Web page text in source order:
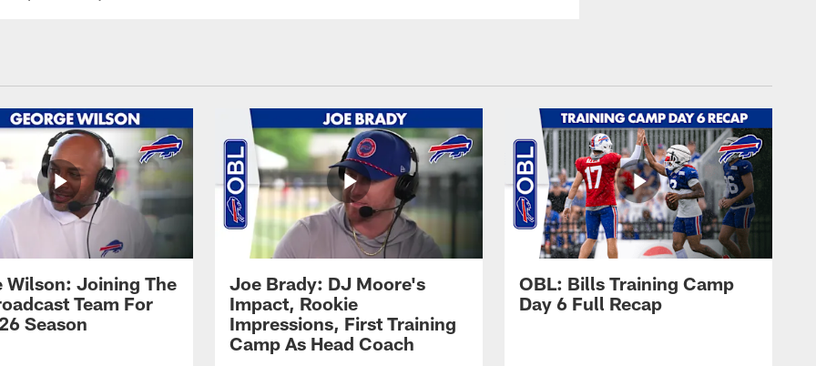
Wilson: Joining The
Team For
Season
Joe Brady: DJ Moore's
Impact, Rookie
Impressions, First Training
Camp As Head Coach
OBL: Bills Training Camp
Day 6 Full Recap